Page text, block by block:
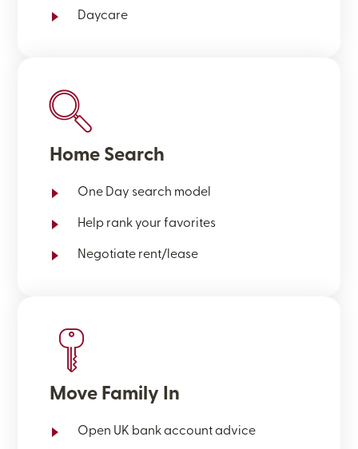
Daycare
Home Search
One Day search model
Help rank your favorites
Negotiate rent/lease
Move Family In
Open UK bank account advice